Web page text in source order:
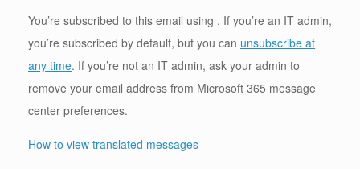
You’re subscribed to this email using . If you’re an IT admin,
you’re subscribed by default, but you can unsubscribe at
any time. If you’re not an IT admin, ask your admin to
remove your email address from Microsoft 365 message
center preferences.
How to view translated messages